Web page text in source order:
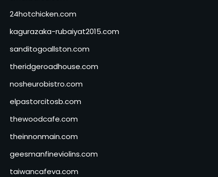
24hotchicken.com
kagurazaka-rubaiyat2015.com
sanditogoallston.com
theridgeroadhouse.com
nosheurobistro.com
elpastorcitosb.com
thewoodcafe.com
theinnonmain.com
geesmanfineviolins.com
taiwancafeva.com